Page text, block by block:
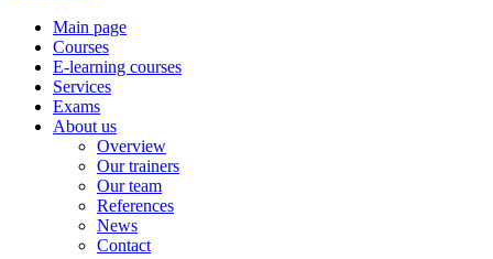
Main page
Courses
E-learning courses
Services
Exams
About us
Overview
Our trainers
Our team
References
News
Contact